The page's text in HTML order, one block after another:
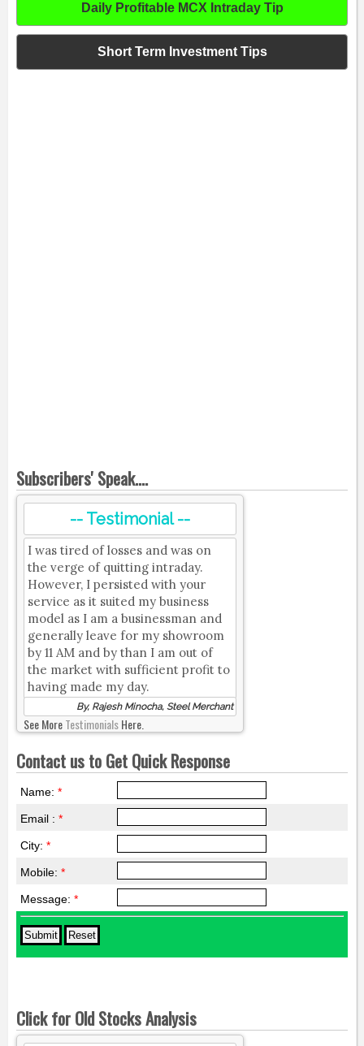
Daily Profitable MCX Intraday Tip
Short Term Investment Tips
Subscribers' Speak....
-- Testimonial --
I was tired of losses and was on
the verge of quitting intraday.
However, I persisted with your
service as it suited my business
model as I am a businessman and
generally leave for my showroom
by 11 AM and by than I am out of
the market with sufficient profit to
having made my day.
By, Rajesh Minocha, Steel Merchant
See MoreTestimonialsHere.
Contact us to Get Quick Response
Name: *
Email : *
City: *
Mobile: *
Message: *
Click for Old Stocks Analysis